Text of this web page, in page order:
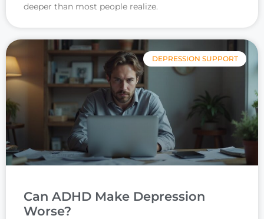
deeper than most people realize.
DEPRESSION SUPPORT
Can ADHD Make Depression
Worse?